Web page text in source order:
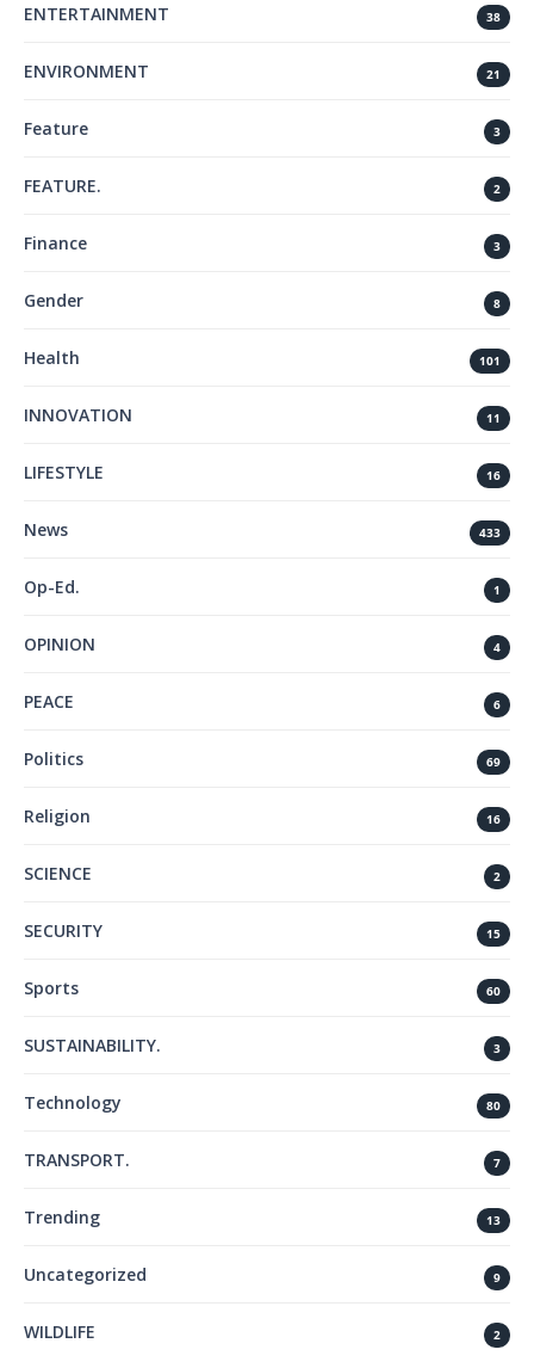
ENTERTAINMENT 38
ENVIRONMENT 21
Feature 3
FEATURE. 2
Finance 3
Gender 8
Health 101
INNOVATION 11
LIFESTYLE 16
News 433
Op-Ed. 1
OPINION 4
PEACE 6
Politics 69
Religion 16
SCIENCE 2
SECURITY 15
Sports 60
SUSTAINABILITY. 3
Technology 80
TRANSPORT. 7
Trending 13
Uncategorized 9
WILDLIFE 2